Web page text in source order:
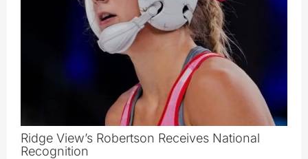
Ridge View’s Robertson Receives National
Recognition